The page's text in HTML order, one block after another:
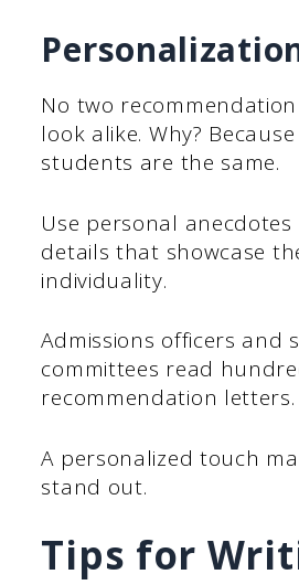
No two
look alike. Why?
students are the same.
Use personal anecdotes
details that showcase
individuality.
Admissions officers and
committees read
recommendation letters.
A personalized touch
stand out.
Tips for